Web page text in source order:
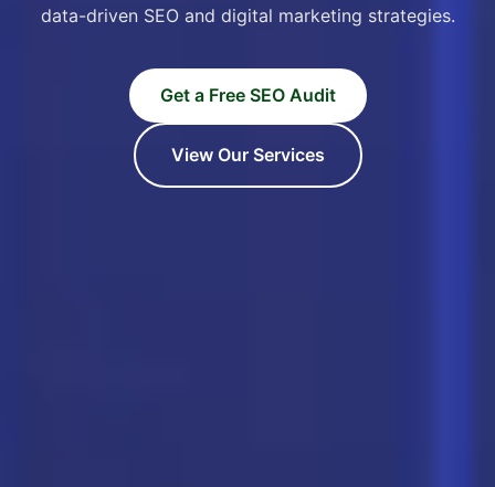
data-driven SEO and digital marketing strategies.
Get a Free SEO Audit
View Our Services